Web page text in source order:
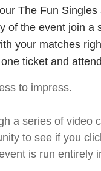
The Fun
of the event join a
your matches
ticket and
to impress.
a series of video
to see if you
is run entirely